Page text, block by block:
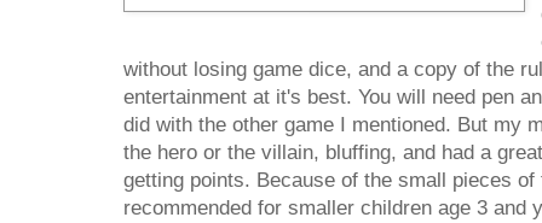
without losing game dice, and a copy of the
entertainment at it's best. You will need pen
did with the other game I mentioned. But my
the hero or the villain, bluffing, and had a
getting points. Because of the small pieces
recommended for smaller children age 3 and